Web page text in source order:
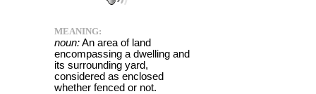
MEANING:
noun:An area of land
encompassing a dwelling and
its surrounding yard,
considered as enclosed
whether fenced or not.